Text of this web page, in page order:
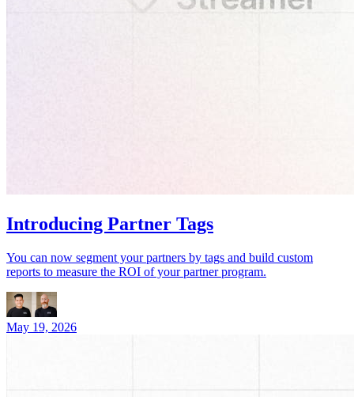
Introducing Partner Tags
You can now segment your partners by tags and build custom
reports to measure the ROI of your partner program.
May 19, 2026